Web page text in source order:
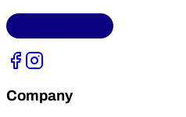
Company